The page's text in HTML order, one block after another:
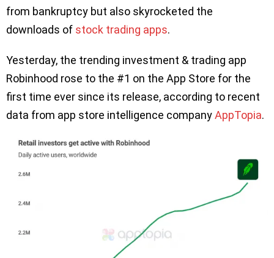
from bankruptcy but also skyrocketed the
downloads of stock trading apps.
Yesterday, the trending investment & trading app
Robinhood rose to the #1 on the App Store for the
first time ever since its release, according to recent
data from app store intelligence companyAppTopia.